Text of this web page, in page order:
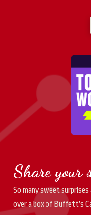
Share your
So many sweet surprises
over a box of Buffett’s